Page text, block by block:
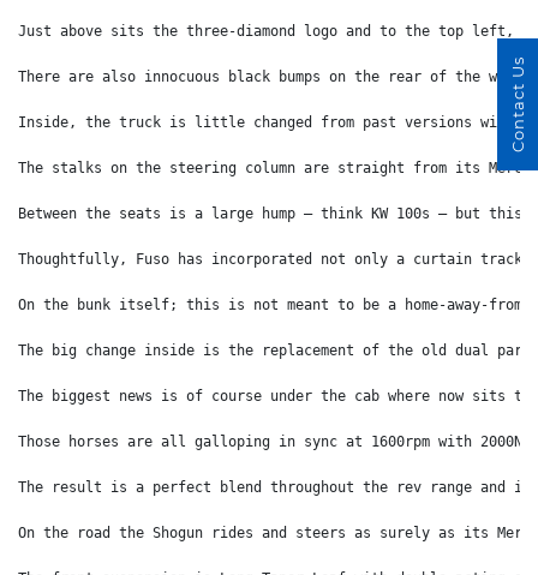
Just above sits the three-diamond logo and to the top left,
There are also innocuous black bumps on the rear of the
Inside, the truck is little changed from past versions with
The stalks on the steering column are straight from its
Between the seats is a large hump – think KW 100s – but
Thoughtfully, Fuso has incorporated not only a curtain
On the bunk itself; this is not meant to be a home-away-
The big change inside is the replacement of the old dual
The biggest news is of course under the cab where now sits
Those horses are all galloping in sync at 1600rpm with
The result is a perfect blend throughout the rev range and it
On the road the Shogun rides and steers as surely as its
Contact Us